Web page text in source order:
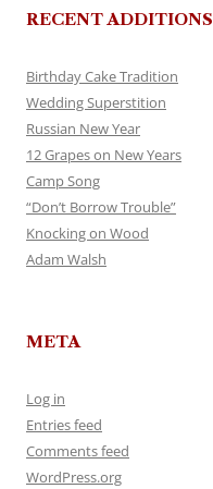
RECENT ADDITIONS
Birthday Cake Tradition
Wedding Superstition
Russian New Year
12 Grapes on New Years
Camp Song
“Don’t Borrow Trouble”
Knocking on Wood
Adam Walsh
META
Log in
Entries feed
Comments feed
WordPress.org